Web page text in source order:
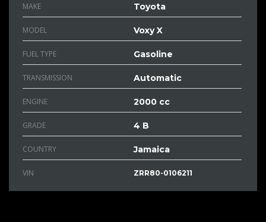
MAKE Toyota
MODEL Voxy X
FUEL TYPE Gasoline
TRANSMISSION Automatic
ENGINE 2000 cc
GRADE 4 B
COUNTRY Jamaica
VIN ZRR80-0106211